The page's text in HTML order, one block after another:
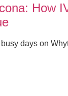
How
days on